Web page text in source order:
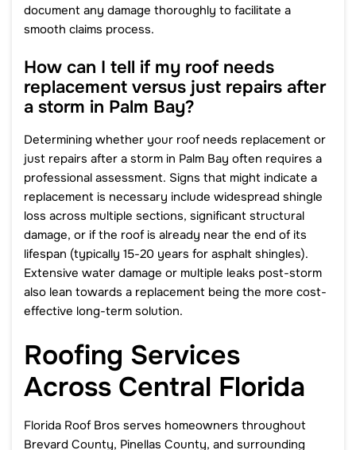
document any damage thoroughly to facilitate a
smooth claims process.
How can I tell if my roof needs
replacement versus just repairs after
a storm in Palm Bay?
Determining whether your roof needs replacement or
just repairs after a storm in Palm Bay often requires a
professional assessment. Signs that might indicate a
replacement is necessary include widespread shingle
loss across multiple sections, significant structural
damage, or if the roof is already near the end of its
lifespan (typically 15-20 years for asphalt shingles).
Extensive water damage or multiple leaks post-storm
also lean towards a replacement being the more cost-
effective long-term solution.
Roofing Services
Across Central Florida
Florida Roof Bros serves homeowners throughout
Brevard County, Pinellas County, and surrounding